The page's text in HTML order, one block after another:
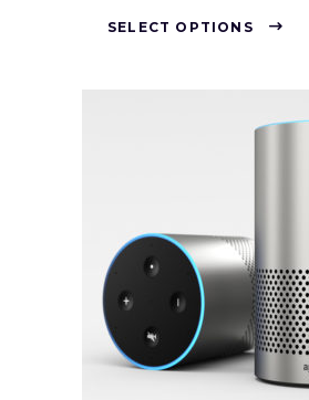
SELECT OPTIONS